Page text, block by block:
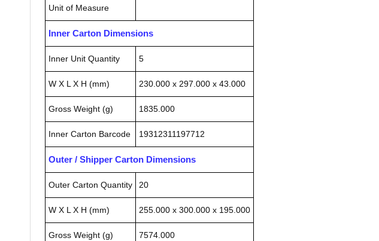
Unit of Measure
Inner Carton Dimensions
Inner Unit Quantity 5
W X L X H (mm) 230.000 x 297.000 x 43.000
Gross Weight (g) 1835.000
Inner Carton Barcode 19312311197712
Outer / Shipper Carton Dimensions
Outer Carton Quantity 20
W X L X H (mm) 255.000 x 300.000 x 195.000
Gross Weight (g) 7574.000